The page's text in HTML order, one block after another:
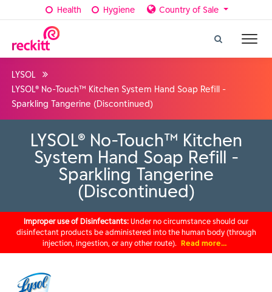
Health Hygiene Country of Sale
LYSOL
LYSOL® No-Touch™ Kitchen System Hand Soap Refill -
Sparkling Tangerine (Discontinued)
LYSOL® No-Touch™ Kitchen
System Hand Soap Refill -
Sparkling Tangerine
(Discontinued)
Improper use of Disinfectants: Under no circumstance should our
disinfectant products be administered into the human body (through
injection, ingestion, or any other route). Read more…